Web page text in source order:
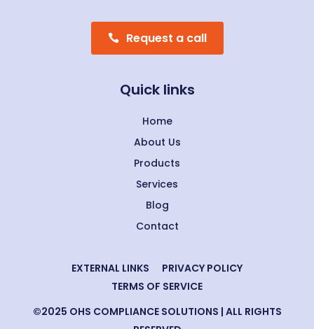
Request a call
Quick links
Home
About Us
Products
Services
Blog
Contact
©2025 OHS COMPLIANCE SOLUTIONS | ALL RIGHTS
EXTERNAL LINKS
PRIVACY POLICY
TERMS OF SERVICE